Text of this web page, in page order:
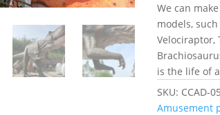
We can
models,
Velociraptor,
is the life of
SKU: CCAD-
Amusement